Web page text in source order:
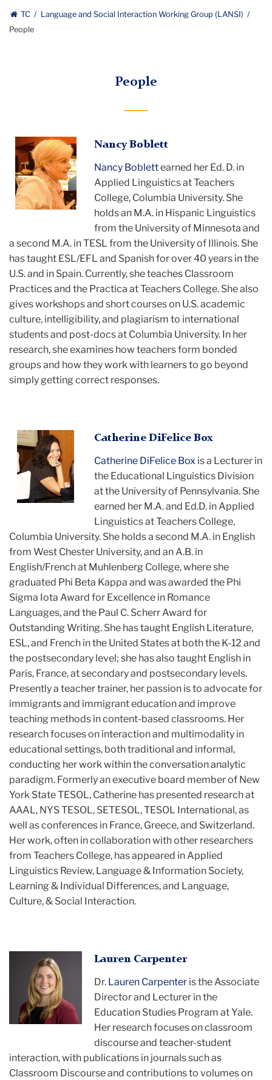
TC
Language and Social Interaction Working Group (LANSI)
People
People
Nancy
smiling
Nancy Boblett
Nancy Boblettearned her Ed. D. in
Applied Linguistics at Teachers
College, Columbia University. She
holds an M.A. in Hispanic Linguistics
from the University of Minnesota and
a second M.A. in TESL from the University of Illinois. She
has taught ESL/EFL and Spanish for over 40 years in the
U.S. and in Spain. Currently, she teaches Classroom
Practices and the Practica at Teachers College. She also
gives workshops and short courses on U.S. academic
culture, intelligibility, and plagiarism to international
students and post-docs at Columbia University. In her
research, she examines how teachers form bonded
groups and how they work with learners to go beyond
simply getting correct responses.
Catherine
smiling
Catherine DiFelice Box
Catherine DiFelice Box is a Lecturer in
the Educational Linguistics Division
at the University of Pennsylvania. She
earned her M.A. and Ed.D. in Applied
Linguistics at Teachers College,
Columbia University. She holds a second M.A. in English
from West Chester University, and an A.B. in
English/French at Muhlenberg College, where she
graduated Phi Beta Kappa and was awarded the Phi
Sigma Iota Award for Excellence in Romance
Languages, and the Paul C. Scherr Award for
Outstanding Writing. She has taught English Literature,
ESL, and French in the United States at both the K-12 and
the postsecondary level; she has also taught English in
Paris, France, at secondary and postsecondary levels.
Presently a teacher trainer, her passion is to advocate for
immigrants and immigrant education and improve
teaching methods in content-based classrooms. Her
research focuses on interaction and multimodality in
educational settings, both traditional and informal,
conducting her work within the conversation analytic
paradigm. Formerly an executive board member of New
York State TESOL, Catherine has presented research at
AAAL, NYS TESOL, SETESOL, TESOL International, as
well as conferences in France, Greece, and Switzerland.
Her work, often in collaboration with other researchers
from Teachers College, has appeared in Applied
Linguistics Review, Language & Information Society,
Learning & Individual Differences, and Language,
Culture, & Social Interaction.
Lauren Lauren Carpenter
Dr. Lauren Carpenter is the Associate
Director and Lecturer in the
Education Studies Program at Yale.
Her research focuses on classroom
discourse and teacher-student
interaction, with publications in journals such as
Classroom Discourse and contributions to volumes on